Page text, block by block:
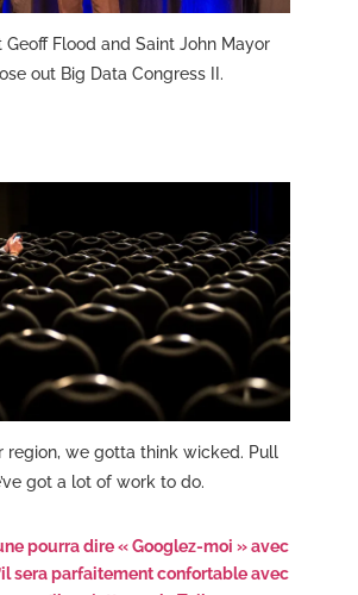
Geoff Flood and Saint John Mayor
out Big Data Congress II.
region, we gotta think wicked. Pull
got a lot of work to do.
pourra dire « Googlez-moi » avec
sera parfaitement confortable avec